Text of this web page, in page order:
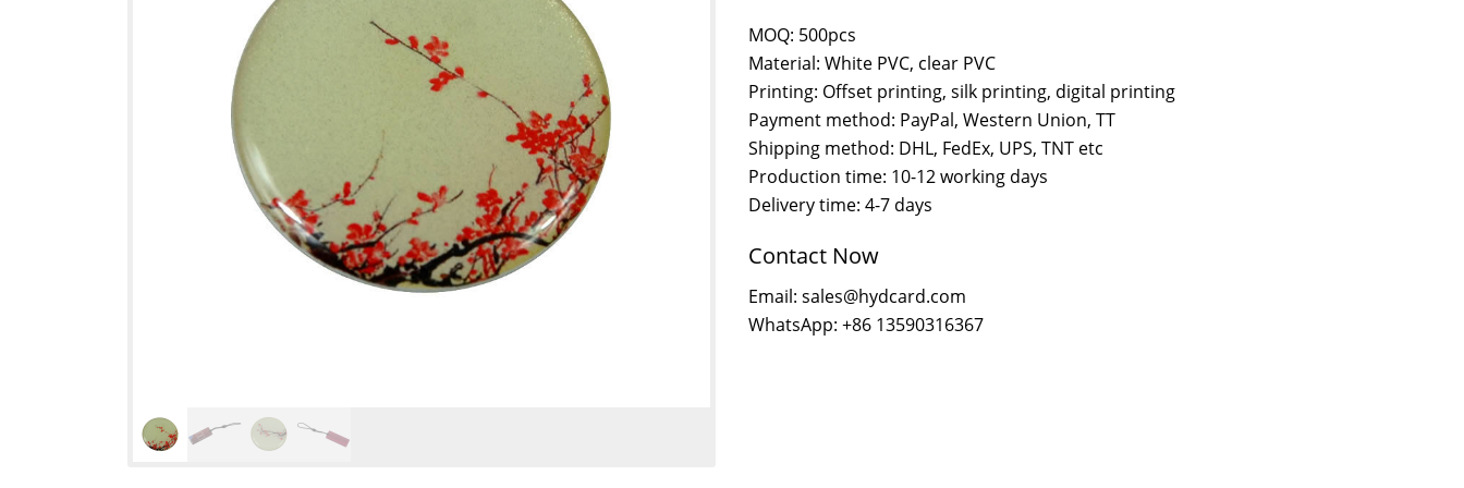
MOQ: 500pcs
Material: White PVC, clear PVC
Printing: Offset printing, silk printing, digital printing
Payment method: PayPal, Western Union, TT
Shipping method: DHL, FedEx, UPS, TNT etc
Production time: 10-12 working days
Delivery time: 4-7 days
Contact Now
Email: sales@hydcard.com
WhatsApp: +86 13590316367